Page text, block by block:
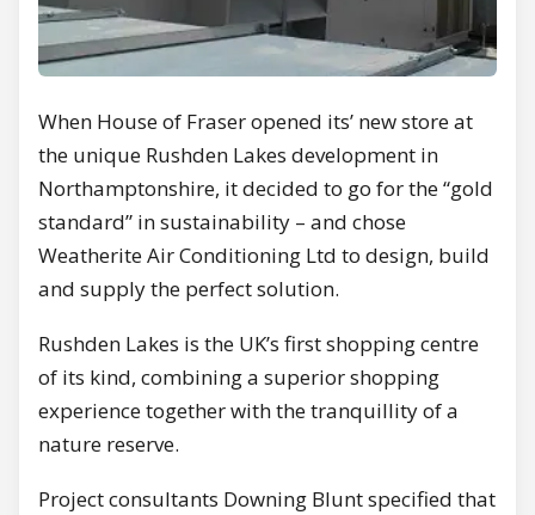
When House of Fraser opened its’ new store at
the unique Rushden Lakes development in
Northamptonshire, it decided to go for the “gold
standard” in sustainability – and chose
Weatherite Air Conditioning Ltd to design, build
and supply the perfect solution.
Rushden Lakes is the UK’s first shopping centre
of its kind, combining a superior shopping
experience together with the tranquillity of a
nature reserve.
Project consultants Downing Blunt specified that